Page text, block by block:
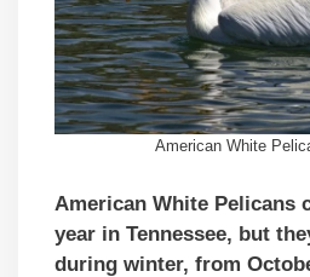
American White
American White Pelicans
year in Tennessee, but
during winter, from